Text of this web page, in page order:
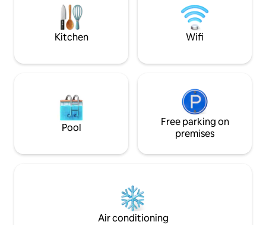
restaurants/cinema/Theatre/pubs etc
Victoria DLR
minutes Of course all of London is easily
accessible
Kitchen Wifi
Pool
Free parking on
premises
Air conditioning